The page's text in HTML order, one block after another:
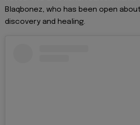
Blaqbonez, who has been open
discovery and healing.